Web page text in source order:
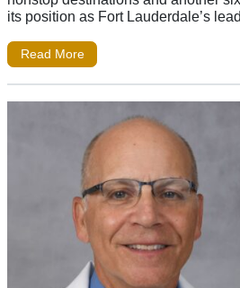
its position as Fort Lauderdale’s
Read More